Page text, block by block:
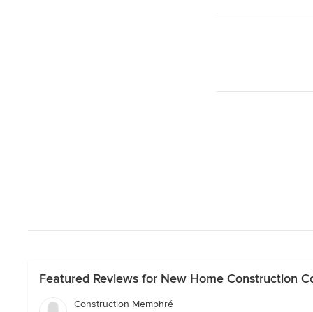
Featured Reviews for New Home Construction
Construction Memphré